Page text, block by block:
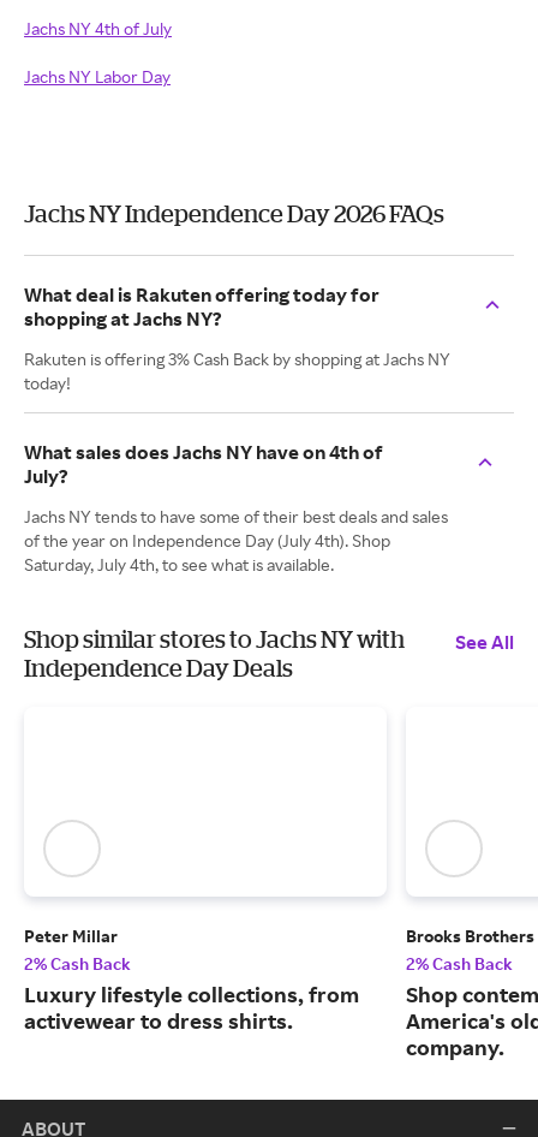
Jachs NY 4th of July
Jachs NY Labor Day
Jachs NY Independence Day 2026 FAQs
What deal is Rakuten offering today for
shopping at Jachs NY?
Rakuten is offering 3% Cash Back by shopping at Jachs NY
today!
What sales does Jachs NY have on 4th of
July?
Jachs NY tends to have some of their best deals and sales
of the year on Independence Day (July 4th). Shop
Saturday, July 4th, to see what is available.
Shop similar stores to Jachs NY with
Independence Day Deals
See All
Peter Millar
2% Cash Back
Luxury lifestyle collections, from
activewear to dress shirts.
Brooks Brothers
2% Cash Back
Shop
America's
company.
ABOUT